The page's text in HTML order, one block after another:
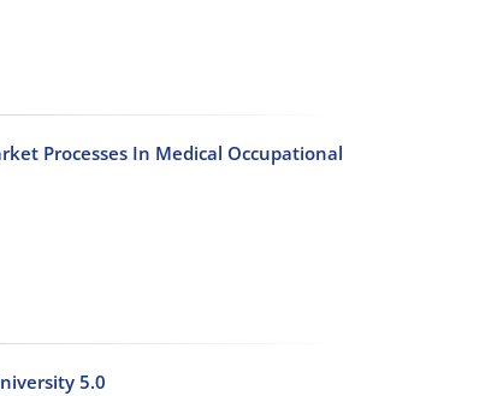
Processes In Medical Occupational
5.0